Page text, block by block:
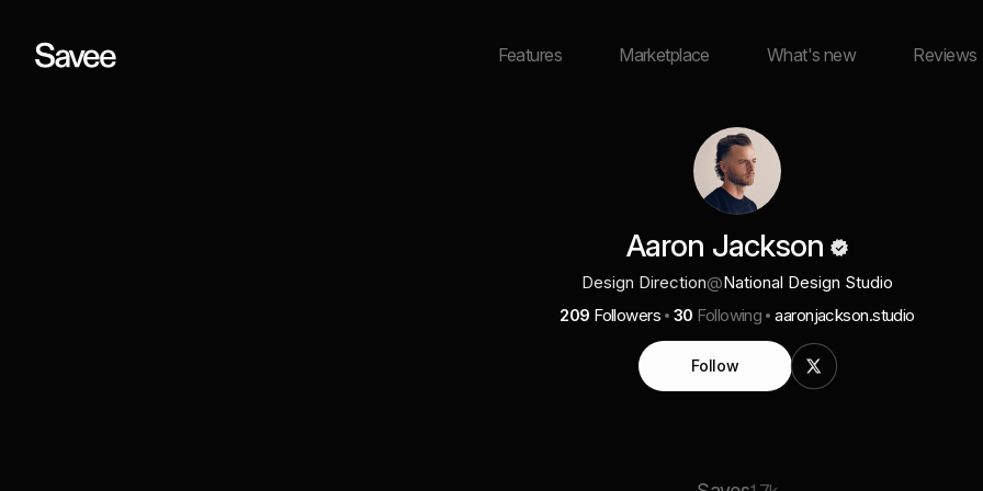
Features Marketplace What's new Reviews
Aaron Jackson
Design Direction@National Design Studio
209 Followers 30 Following aaronjackson.studio
Follow